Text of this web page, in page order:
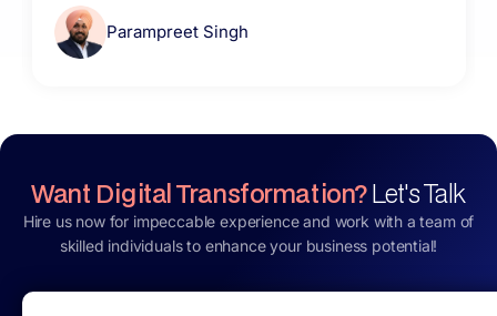
Parampreet Singh
Want Digital Transformation?Let's Talk
Hire us now for impeccable experience and work with a team of
skilled individuals to enhance your business potential!